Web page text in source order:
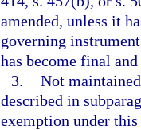
amended, unless it
governing
has become final
3. Not
described in
exemption under this